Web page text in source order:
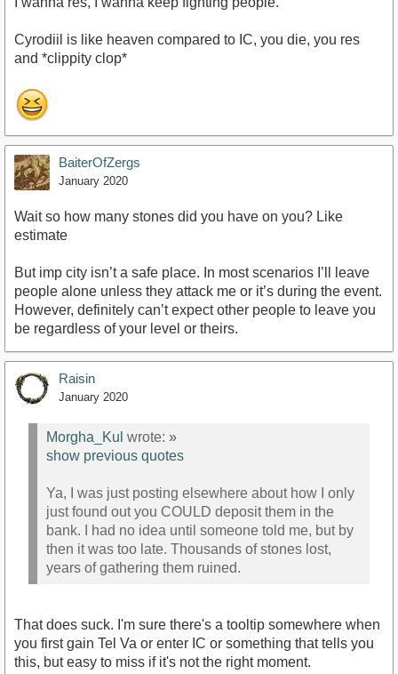
Cyrodiil is like heaven compared to IC, you die, you res
and *clippity clop*
BaiterOfZergs
January 2020
Wait so how many stones did you have on you? Like
estimate
But imp city isn’t a safe place. In most scenarios I’ll leave
people alone unless they attack me or it’s during the event.
However, definitely can’t expect other people to leave you
be regardless of your level or theirs.
Raisin
January 2020
Morgha_Kul wrote: »
show previous quotes
Ya, I was just posting elsewhere about how I only
just found out you COULD deposit them in the
bank. I had no idea until someone told me, but by
then it was too late. Thousands of stones lost,
years of gathering them ruined.
That does suck. I'm sure there's a tooltip somewhere when
you first gain Tel Va or enter IC or something that tells you
this, but easy to miss if it's not the right moment.